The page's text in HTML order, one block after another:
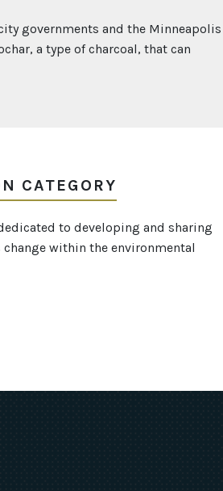
governments and the Minneapolis
a type of charcoal, that can
CATEGORY
to developing and sharing
within the environmental